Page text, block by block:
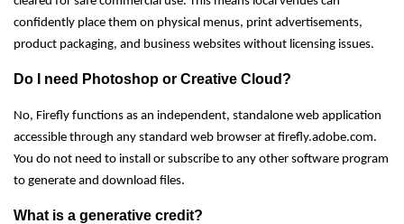
confidently place them on physical menus, print advertisements,
product packaging, and business websites without licensing issues.
Do I need Photoshop or Creative Cloud?
No, Firefly functions as an independent, standalone web application
accessible through any standard web browser at firefly.adobe.com.
You do not need to install or subscribe to any other software program
to generate and download files.
What is a generative credit?